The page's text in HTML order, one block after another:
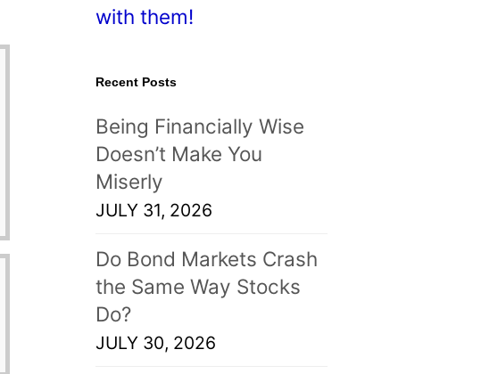
with them!
Recent Posts
Being Financially Wise
Doesn’t Make You
Miserly
JULY 31, 2026
Do Bond Markets Crash
the Same Way Stocks
Do?
JULY 30, 2026